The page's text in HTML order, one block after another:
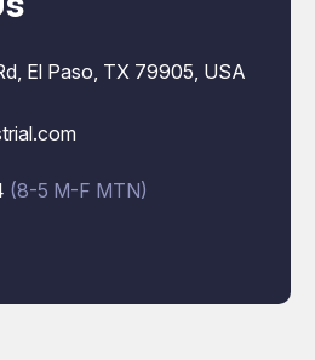
El Paso, TX 79905, USA
(8-5 M-F MTN)